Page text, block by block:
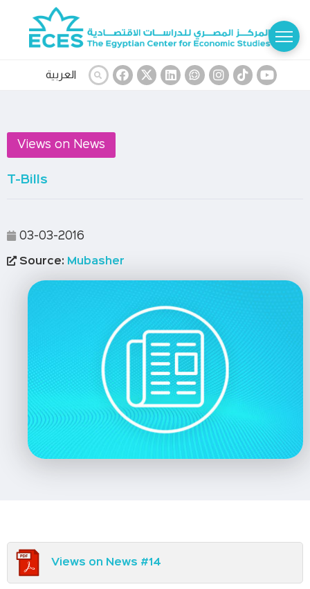
العربية
Views on News
T-Bills
03-03-2016
Source: Mubasher
Views on News #14